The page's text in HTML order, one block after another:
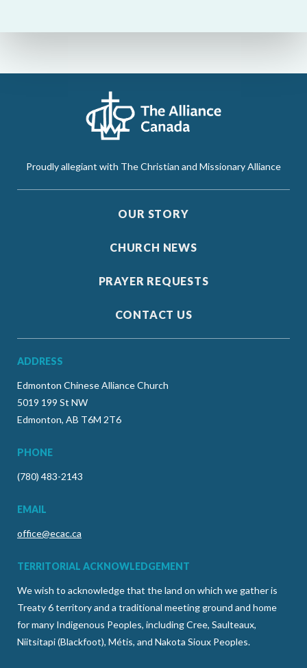
Proudly allegiant with The Christian and Missionary Alliance
OUR STORY
CHURCH NEWS
PRAYER REQUESTS
CONTACT US
ADDRESS
Edmonton Chinese Alliance Church
5019 199 St NW
Edmonton, AB T6M 2T6
PHONE
(780) 483-2143
EMAIL
office@ecac.ca
TERRITORIAL ACKNOWLEDGEMENT
We wish to acknowledge that the land on which we gather is
Treaty 6 territory and a traditional meeting ground and home
for many Indigenous Peoples, including Cree, Saulteaux,
Niitsitapi (Blackfoot), Métis, and Nakota Sioux Peoples.